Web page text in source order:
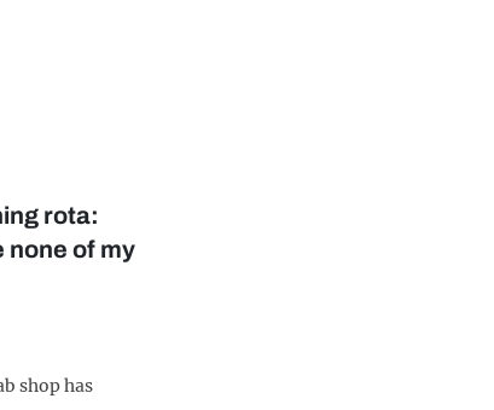
rota:
none of my
shop has